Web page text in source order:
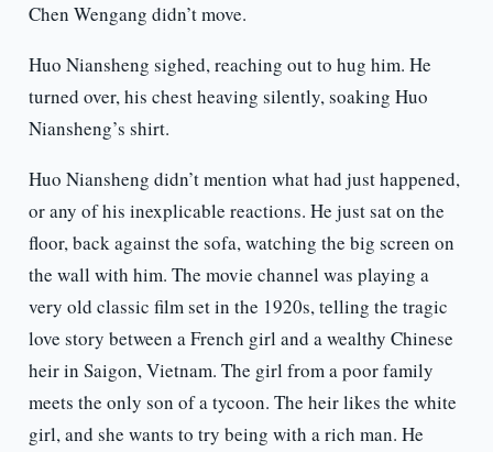
Chen Wengang didn’t move.
Huo Niansheng sighed, reaching out to hug him. He
turned over, his chest heaving silently, soaking Huo
Niansheng’s shirt.
Huo Niansheng didn’t mention what had just happened,
or any of his inexplicable reactions. He just sat on the
floor, back against the sofa, watching the big screen on
the wall with him. The movie channel was playing a
very old classic film set in the 1920s, telling the tragic
love story between a French girl and a wealthy Chinese
heir in Saigon, Vietnam. The girl from a poor family
meets the only son of a tycoon. The heir likes the white
girl, and she wants to try being with a rich man. He